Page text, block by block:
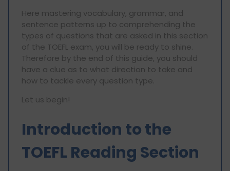
Here mastering vocabulary, grammar, and
sentence patterns up to comprehending the
types of questions that are asked in this section
of the TOEFL exam, you will be ready to shine.
Therefore by the end of this guide, you should
have a clue as to what direction to take and
how to tackle every question type.
Let us begin!
Introduction to the
TOEFL Reading Section